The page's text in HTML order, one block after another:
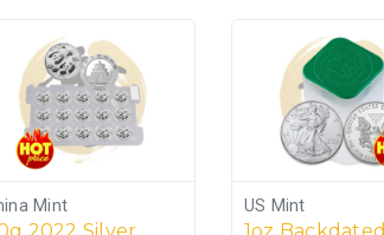
Mint US Mint